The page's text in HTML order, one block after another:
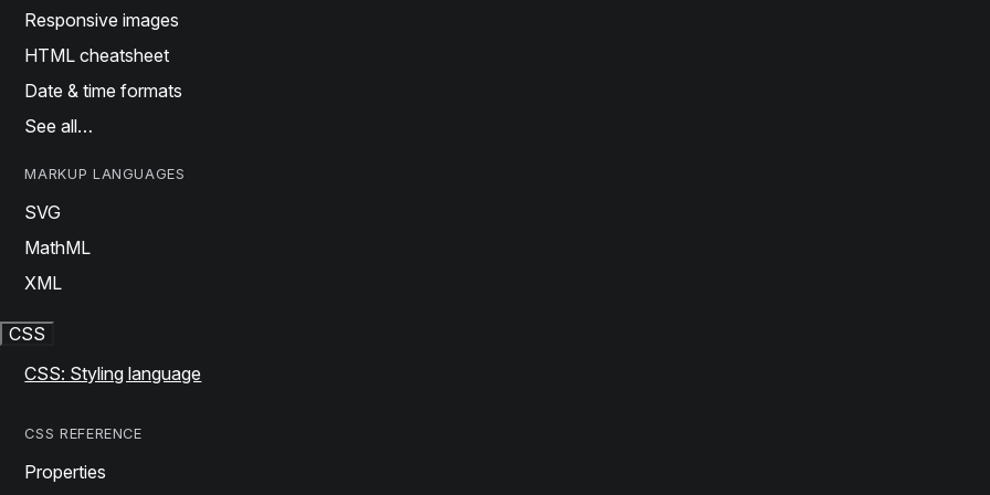
Responsive images
HTML cheatsheet
Date & time formats
See all…
MARKUP LANGUAGES
SVG
MathML
XML
CSS
CSS: Styling language
CSS REFERENCE
Properties